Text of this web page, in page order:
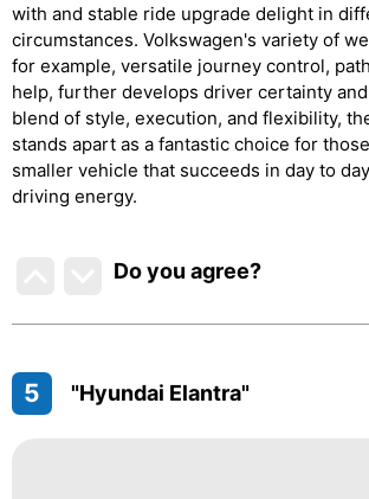
with and stable ride upgrade delight in
circumstances. Volkswagen's variety of
for example, versatile journey control,
help, further develops driver certainty
blend of style, execution, and flexibility,
stands apart as a fantastic choice for
smaller vehicle that succeeds in day to
driving energy.
Do you agree?
5 "Hyundai Elantra"